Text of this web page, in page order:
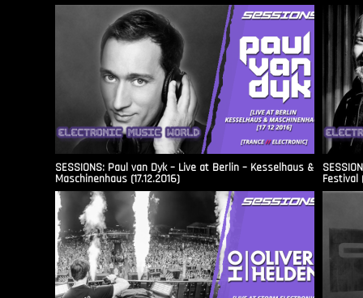
SESSIONS: Paul van Dyk – Live at Berlin – Kesselhaus &
Maschinenhaus (17.12.2016) Festival